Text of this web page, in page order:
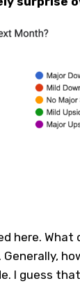
here. What
I guess